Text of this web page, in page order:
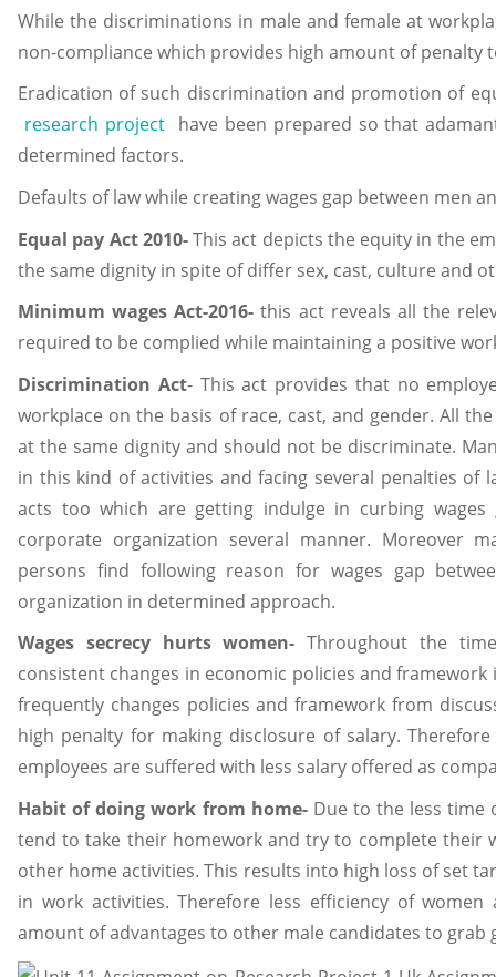
While the discriminations in male and female at
non-compliance which provides high amount of penalty
Eradication of such discrimination and promotion of
research project have been prepared so that
determined factors.
Defaults of law while creating wages gap between men
Equal pay Act 2010-This act depicts the equity in the
the same dignity in spite of differ sex, cast, culture and
Minimum wages Act-2016- this act reveals all the
required to be complied while maintaining a positive
Discrimination Act- This act provides that no
workplace on the basis of race, cast, and gender. All
at the same dignity and should not be discriminate.
in this kind of activities and facing several penalties of
acts too which are getting indulge in curbing
corporate organization several manner. Moreover
persons find following reason for wages gap
organization in determined approach.
Wages secrecy hurts women- Throughout the
consistent changes in economic policies and
frequently changes policies and framework from
high penalty for making disclosure of salary.
employees are suffered with less salary offered as
Habit of doing work from home-Due to the less time
tend to take their homework and try to complete their
other home activities. This results into high loss of set
in work activities. Therefore less efficiency of
amount of advantages to other male candidates to grab